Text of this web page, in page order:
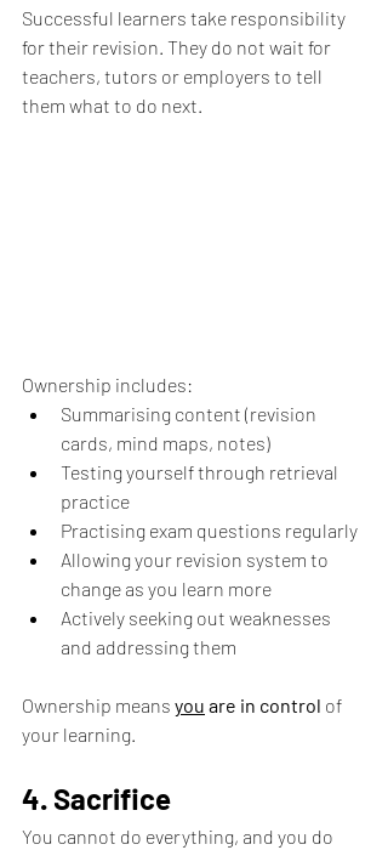
Successful learners take responsibility
for their revision. They do not wait for
teachers, tutors or employers to tell
them what to do next.
Ownership includes:
Summarising content (revision
cards, mind maps, notes)
Testing yourself through retrieval
practice
Practising exam questions regularly
Allowing your revision system to
change as you learn more
Actively seeking out weaknesses
and addressing them
Ownership means you are in control of
your learning.
4. Sacrifice
You cannot do everything, and you do